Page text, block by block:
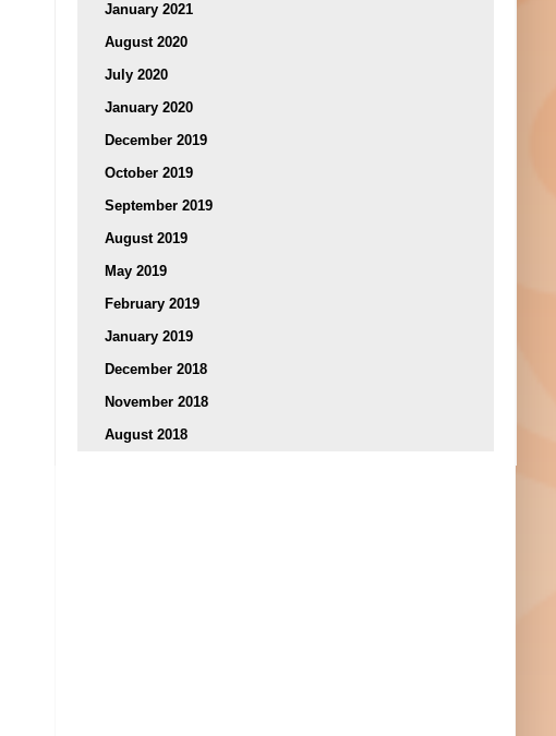
January 2021
August 2020
July 2020
January 2020
December 2019
October 2019
September 2019
August 2019
May 2019
February 2019
January 2019
December 2018
November 2018
August 2018